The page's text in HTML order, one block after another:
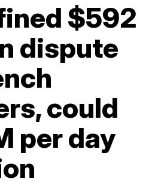
$592
dispute
could
per day